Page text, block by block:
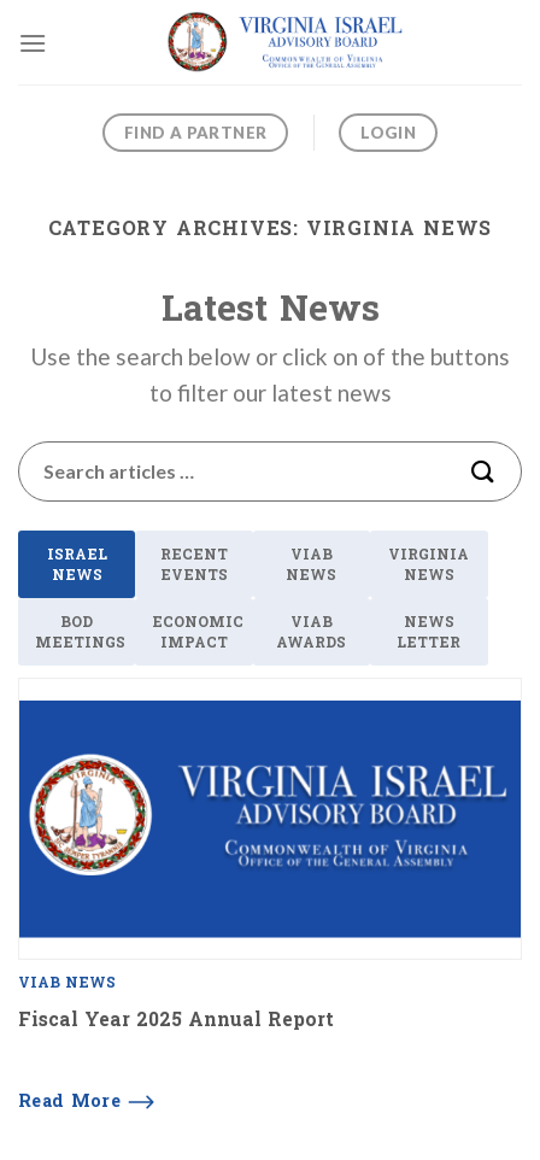
FIND A PARTNER LOGIN
CATEGORY ARCHIVES: VIRGINIA NEWS
Latest News
Use the search below or click on of the buttons
to filter our latest news
ISRAEL
NEWS
RECENT
EVENTS
VIAB
NEWS
VIRGINIA
NEWS
BOD
MEETINGS
ECONOMIC
IMPACT
VIAB
AWARDS
NEWS
LETTER
VIAB NEWS
Fiscal Year 2025 Annual Report
Read More